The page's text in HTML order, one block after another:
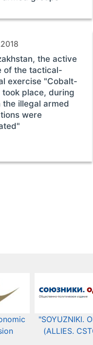
the active
of the tactical-
exercise "Cobalt-
took place, during
the illegal armed
were
"SOYUZNIKI.
(ALLIES.